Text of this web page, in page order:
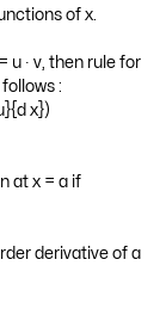
of x.
u ∙ v, then rule for
:
x})
at x = a if
derivative of a